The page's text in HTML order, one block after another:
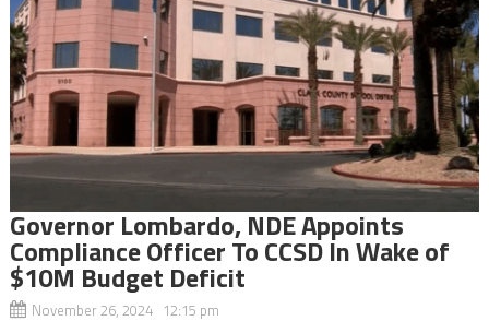
Governor Lombardo, NDE Appoints
Compliance Officer To CCSD In Wake of
$10M Budget Deficit
November 26, 2024 12:15 pm